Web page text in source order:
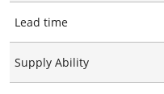
Customized packaging
Lead time
Supply Ability